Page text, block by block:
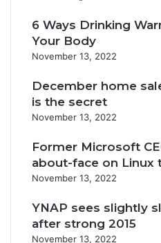
6 Ways Drinking
Your Body
November 13, 2022
December home
is the secret
November 13, 2022
Former Microsoft
about-face on Linux
November 13, 2022
YNAP sees slightly
after strong 2015
November 13, 2022